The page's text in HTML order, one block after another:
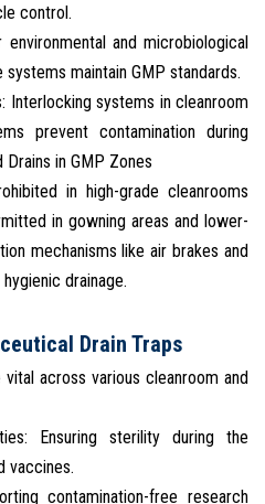
control.
environmental and microbiological
maintain GMP standards.
Interlocking systems in cleanroom
prevent contamination during
in GMP Zones
in high-grade cleanrooms
in gowning areas and lower-
mechanisms like air brakes and
drainage.
Drain Traps
across various cleanroom and
Ensuring sterility during the
vaccines.
contamination-free research